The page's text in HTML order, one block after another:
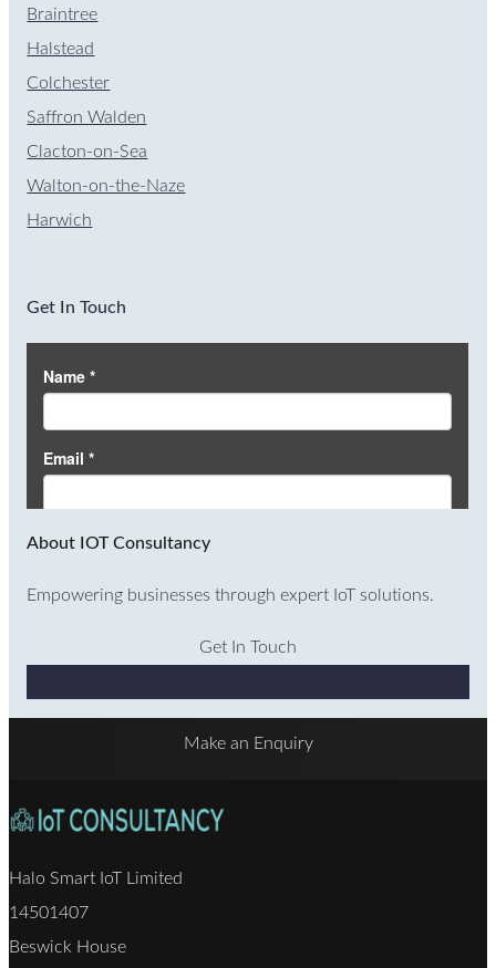
Braintree
Halstead
Colchester
Saffron Walden
Clacton-on-Sea
Walton-on-the-Naze
Harwich
Get In Touch
About IOT Consultancy
Empowering businesses through expert IoT solutions.
Get In Touch
Make an Enquiry
Halo Smart IoT Limited
14501407
Beswick House